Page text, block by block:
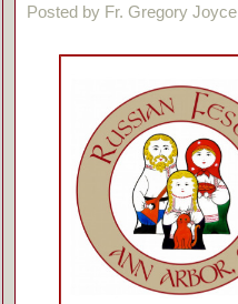
Posted by Fr. Gregory Joyce